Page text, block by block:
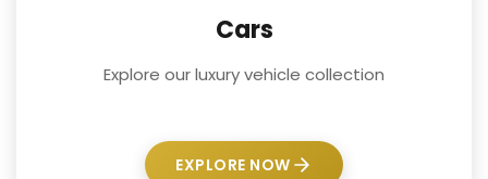
Cars
Explore our luxury vehicle collection
EXPLORE NOW